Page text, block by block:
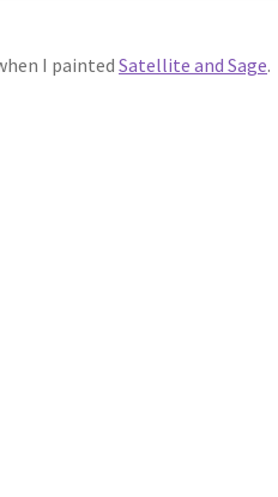
I paintedSatellite and Sage.